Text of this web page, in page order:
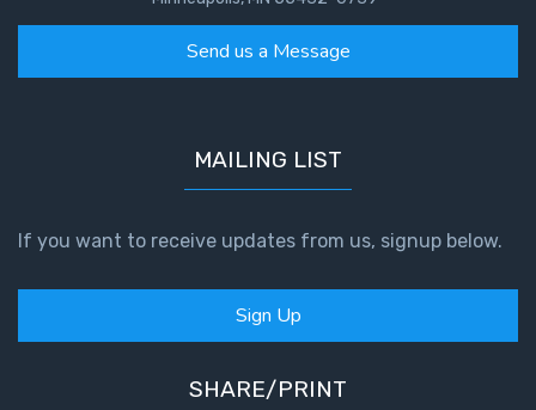
Send us a Message
MAILING LIST
If you want to receive updates from us, signup below.
Sign Up
SHARE/PRINT